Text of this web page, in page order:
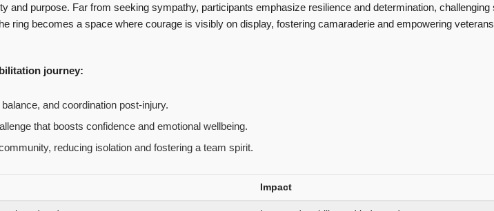
and purpose. Far from seeking sympathy, participants emphasize resilience and determination, challenging
ring becomes a space where courage is visibly on display, fostering camaraderie and empowering
journey:
and coordination post-injury.
that boosts confidence and emotional wellbeing.
reducing isolation and fostering a team spirit.
Impact